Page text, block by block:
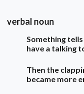
verbal noun
Something
have a talking
Then the
became more